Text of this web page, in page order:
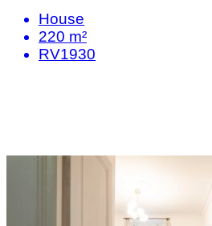
House
220 m²
RV1930